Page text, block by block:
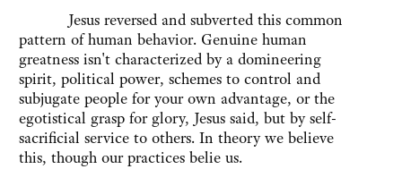
Jesus reversed and subverted this common
pattern of human behavior. Genuine human
greatness isn't characterized by a domineering
spirit, political power, schemes to control and
subjugate people for your own advantage, or the
egotistical grasp for glory, Jesus said, but by self-
sacrificial service to others. In theory we believe
this, though our practices belie us.